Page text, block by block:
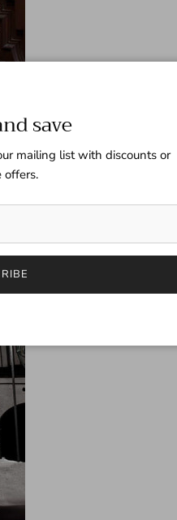
save
mailing list with discounts or
offers.